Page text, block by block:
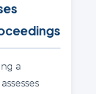
a